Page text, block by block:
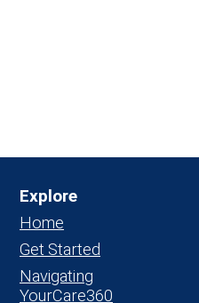
Explore
Home
Get Started
Navigating
YourCare360